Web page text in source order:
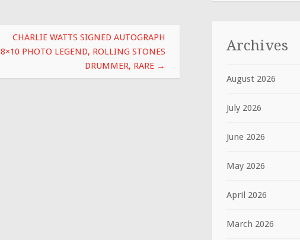
CHARLIE WATTS SIGNED AUTOGRAPH
8×10 PHOTO LEGEND, ROLLING STONES
DRUMMER, RARE →
Archives
August 2026
July 2026
June 2026
May 2026
April 2026
March 2026